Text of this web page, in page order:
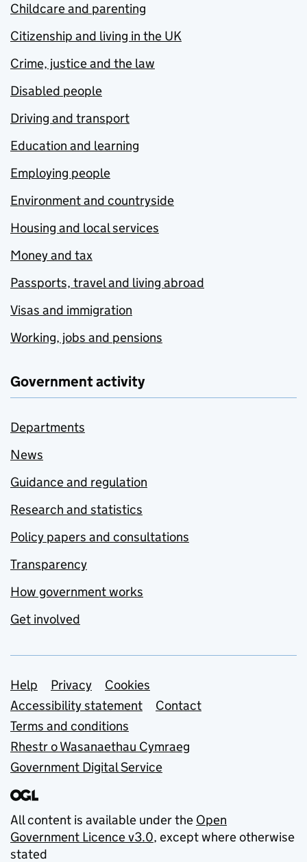
Childcare and parenting
Citizenship and living in the UK
Crime, justice and the law
Disabled people
Driving and transport
Education and learning
Employing people
Environment and countryside
Housing and local services
Money and tax
Passports, travel and living abroad
Visas and immigration
Working, jobs and pensions
Government activity
Departments
News
Guidance and regulation
Research and statistics
Policy papers and consultations
Transparency
How government works
Get involved
Support links
Help Privacy
Cookies
Accessibility statement
Contact
Terms and conditions
Rhestr o Wasanaethau Cymraeg
Government Digital Service
All content is available under the Open
Government Licence v3.0, except where otherwise
stated